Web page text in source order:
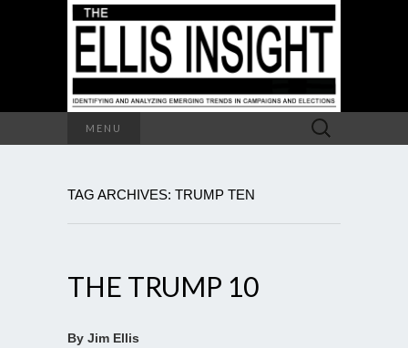
MENU
Search
for:
TAG ARCHIVES: TRUMP TEN
THE TRUMP 10
By Jim Ellis